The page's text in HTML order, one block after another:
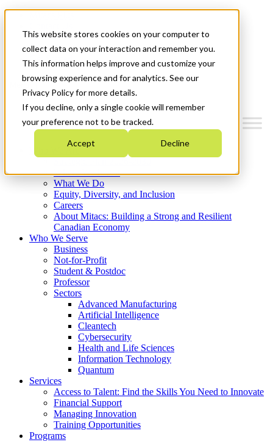
This website stores cookies on your computer to
collect data on your interaction and remember you.
This information helps improve and customize your
browsing experience and for analytics. See our
Privacy Policy for more details.
If you decline, only a single cookie will remember
your preference not to be tracked.
Accept Decline
News & Events
Français
Get Started
Where We Invest
What We Do
Equity, Diversity, and Inclusion
Careers
About Mitacs: Building a Strong and Resilient
Canadian Economy
Who We Serve
Business
Not-for-Profit
Student & Postdoc
Professor
Sectors
Advanced Manufacturing
Artificial Intelligence
Cleantech
Cybersecurity
Health and Life Sciences
Information Technology
Quantum
Services
Access to Talent: Find the Skills You Need to Innovate
Financial Support
Managing Innovation
Training Opportunities
Programs